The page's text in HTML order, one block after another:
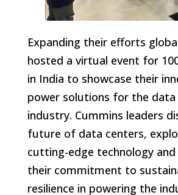
Expanding their efforts
hosted a virtual event for
in India to showcase their
power solutions for the
industry. Cummins leaders
future of data centers,
cutting-edge technology
their commitment to
resilience in powering the